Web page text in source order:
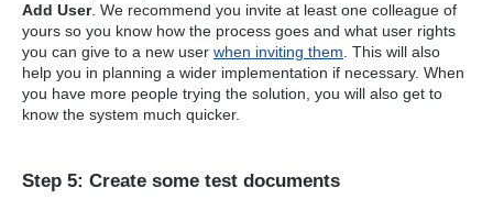
Add User. We recommend you invite at least one colleague of
yours so you know how the process goes and what user rights
you can give to a new user when inviting them . This will also
help you in planning a wider implementation if necessary. When
you have more people trying the solution, you will also get to
know the system much quicker.
Step 5: Create some test documents